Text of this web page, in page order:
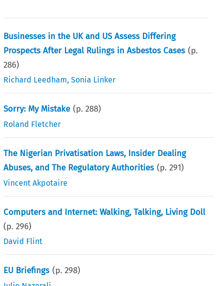
Businesses in the UK and US Assess Differing
Prospects After Legal Rulings in Asbestos Cases (p.
286)
Richard Leedham,Sonia Linker
Sorry: My Mistake (p.288)
Roland Fletcher
The Nigerian Privatisation Laws, Insider Dealing
Abuses, and The Regulatory Authorities (p.291)
Vincent Akpotaire
Computers and Internet: Walking, Talking, Living Doll
(p.296)
David Flint
EU Briefings (p.298)